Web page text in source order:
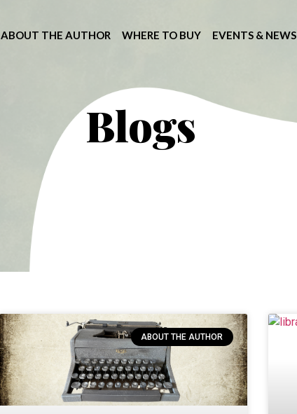
ABOUT THE AUTHOR WHERE TO BUY EVENTS & NEWS
Blogs
ABOUT THE AUTHOR